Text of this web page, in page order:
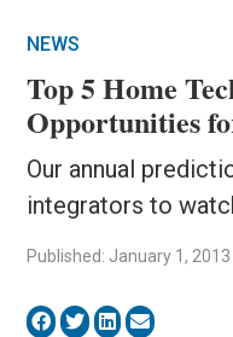
NEWS
Top 5 Home
Opportunities
Our annual
integrators to
Published: January 1, 2013